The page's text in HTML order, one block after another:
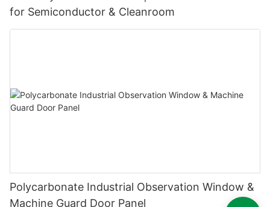
for Semiconductor & Cleanroom
Polycarbonate Industrial Observation Window &
Machine Guard Door Panel